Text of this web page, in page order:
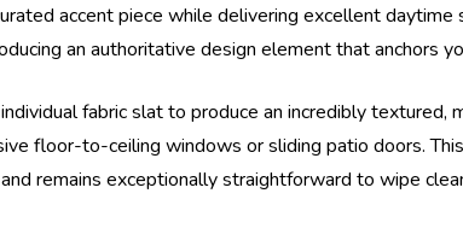
accent piece while delivering excellent
an authoritative design element that anchors
fabric slat to produce an incredibly
floor-to-ceiling windows or sliding patio doors.
remains exceptionally straightforward to wipe